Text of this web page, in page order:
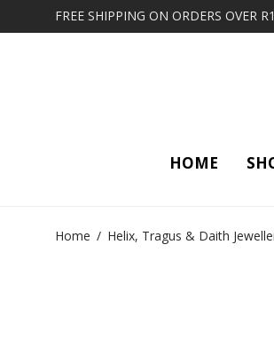
FREE SHIPPING ON ORDERS OVER
HOME
Home / Helix, Tragus & Daith